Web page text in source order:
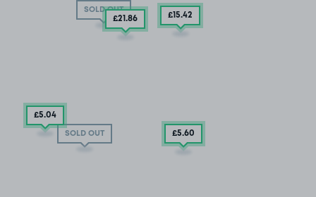
SOLD OUT
SOLD OUT
£15.42
£21.86
£5.04
£5.60